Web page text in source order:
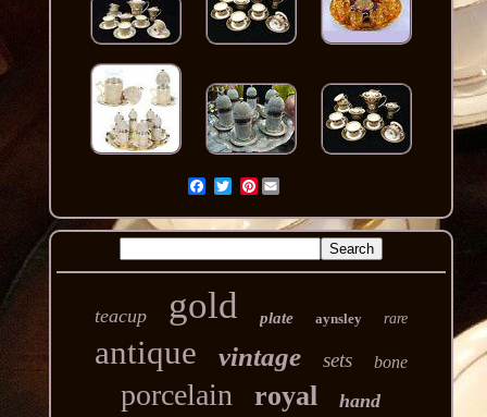
Pinterest
teacup gold plate aynsley rare
antique vintage sets bone
porcelain royal hand